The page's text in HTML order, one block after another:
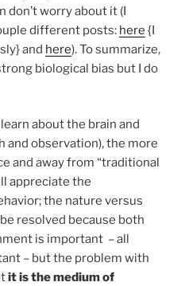
don’t worry about it (I
different posts: here {I
and here). To summarize,
biological bias but I do
about the brain and
and observation), the more
and away from “traditional
appreciate the
the nature versus
resolved because both
is important – all
– but the problem with
it is the medium of